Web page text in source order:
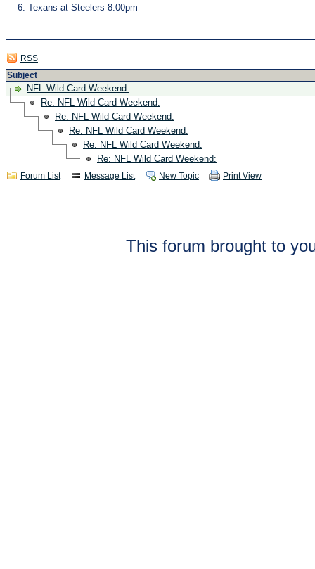
6. Texans at Steelers 8:00pm
RSS
Subject
NFL Wild Card Weekend:
Re: NFL Wild Card Weekend:
Re: NFL Wild Card Weekend:
Re: NFL Wild Card Weekend:
Re: NFL Wild Card Weekend:
Re: NFL Wild Card Weekend:
Forum List Message List New Topic Print View
This forum brought to